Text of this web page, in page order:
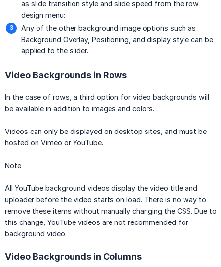
as slide transition style and slide speed from the row
design menu:
Any of the other background image options such as
Background Overlay, Positioning, and display style can be
applied to the slider.
Video Backgrounds in Rows
In the case of rows, a third option for video backgrounds will
be available in addition to images and colors.
Videos can only be displayed on desktop sites, and must be
hosted on Vimeo or YouTube.
Note
All YouTube background videos display the video title and
uploader before the video starts on load. There is no way to
remove these items without manually changing the CSS. Due to
this change, YouTube videos are not recommended for
background video.
Video Backgrounds in Columns